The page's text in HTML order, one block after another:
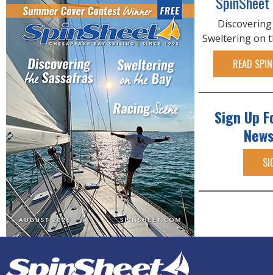
Sweltering on
READ
Sign Up